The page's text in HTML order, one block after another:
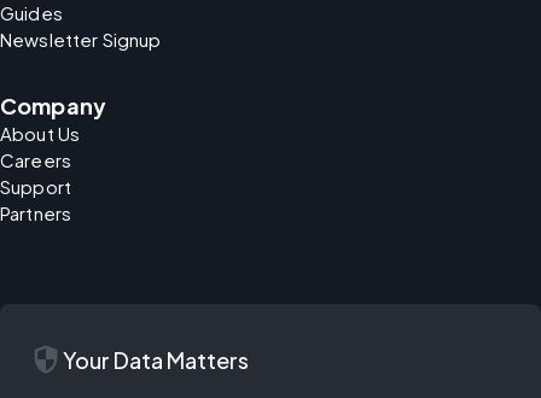
Guides
Newsletter Signup
Company
About Us
Careers
Support
Partners
security Your Data Matters